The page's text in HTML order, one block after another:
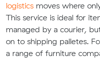
logistics moves where
This service is ideal for
managed by a courier,
on to shipping palletes.
a range of furniture